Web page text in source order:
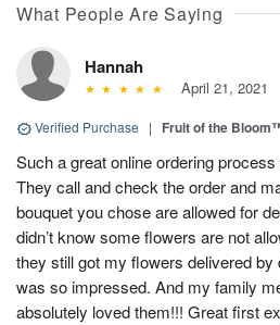
What People Are Saying
Hannah
April 21, 2021
Verified Purchase | Fruit of the
Such a great online ordering
They call and check the order and
bouquet you chose are allowed for
didn’t know some flowers are not
they still got my flowers delivered by
was so impressed. And my family
absolutely loved them!!! Great first